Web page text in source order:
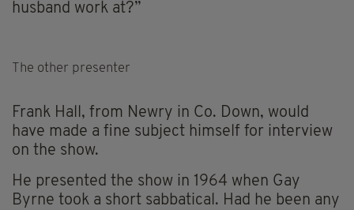
husband work at?”
The other presenter
Frank Hall, from Newry in Co. Down, would
have made a fine subject himself for interview
on the show.
He presented the show in 1964 when Gay
Byrne took a short sabbatical. Had he been any